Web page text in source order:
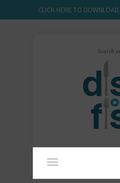
CLICK HERE TO